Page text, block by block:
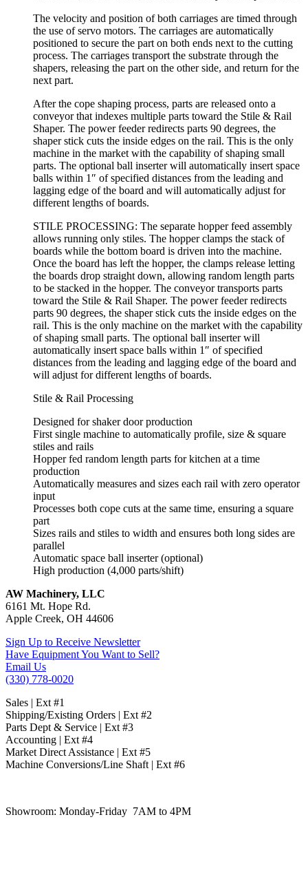
The velocity and position of both carriages are timed through
the use of servo motors. The carriages are automatically
positioned to secure the part on both ends next to the cutting
process. The carriages transport the substrate through the
shapers, releasing the part on the other side, and return for the
next part.
After the cope shaping process, parts are released onto a
conveyor that indexes multiple parts toward the Stile & Rail
Shaper. The power feeder redirects parts 90 degrees, the
shaper stick cuts the inside edges on the rail. This is the only
machine in the market with the capability of shaping small
parts. The optional ball inserter will automatically insert space
balls within 1″ of specified distances from the leading and
lagging edge of the board and will automatically adjust for
different lengths of boards.
STILE PROCESSING: The separate hopper feed assembly
allows running only stiles. The hopper clamps the stack of
boards while the bottom board is driven into the machine.
Once the board has left the hopper, the clamps release letting
the boards drop straight down, allowing random length parts
to be stacked in the hopper. The conveyor transports parts
toward the Stile & Rail Shaper. The power feeder redirects
parts 90 degrees, the shaper stick cuts the inside edges on the
rail. This is the only machine on the market with the capability
of shaping small parts. The optional ball inserter will
automatically insert space balls within 1″ of specified
distances from the leading and lagging edge of the board and
will adjust for different lengths of boards.
Stile & Rail Processing
Designed for shaker door production
First single machine to automatically profile, size & square
stiles and rails
Hopper fed random length parts for kitchen at a time
production
Automatically measures and sizes each rail with zero operator
input
Processes both cope cuts at the same time, ensuring a square
part
Sizes rails and stiles to width and ensures both long sides are
parallel
Automatic space ball inserter (optional)
High production (4,000 parts/shift)
AW Machinery, LLC
6161 Mt. Hope Rd.
Apple Creek, OH 44606
Sign Up to Receive Newsletter
Have Equipment You Want to Sell?
Email Us
(330) 778-0020
Sales | Ext #1
Shipping/Existing Orders | Ext #2
Parts Dept & Service | Ext #3
Accounting | Ext #4
Market Direct Assistance | Ext #5
Machine Conversions/Line Shaft | Ext #6
Showroom: Monday-Friday 7AM to 4PM